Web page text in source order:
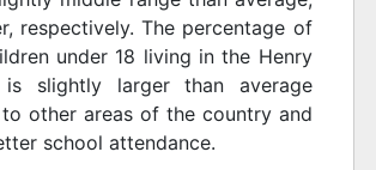
respectively. The percentage of
under 18 living in the Henry
slightly larger than average
other areas of the country and
school attendance.